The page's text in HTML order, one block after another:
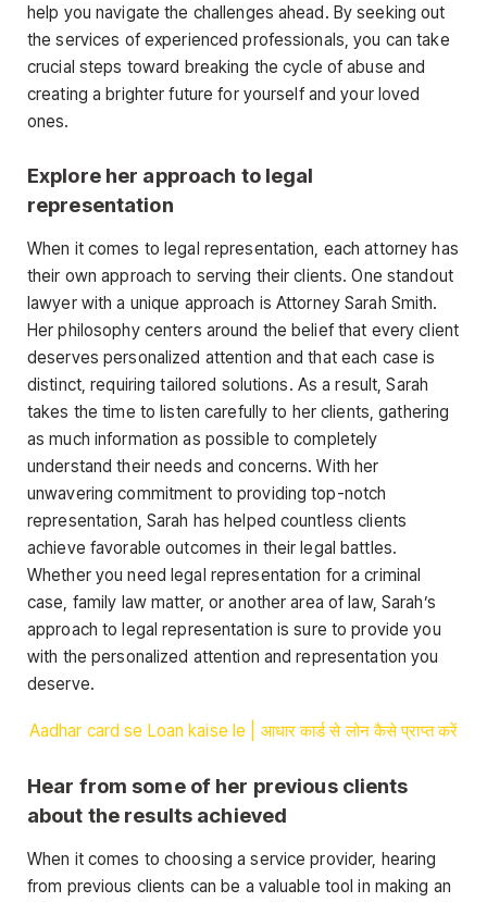
help you navigate the challenges ahead. By seeking out
the services of experienced professionals, you can take
crucial steps toward breaking the cycle of abuse and
creating a brighter future for yourself and your loved
ones.
Explore her approach to legal
representation
When it comes to legal representation, each attorney has
their own approach to serving their clients. One standout
lawyer with a unique approach is Attorney Sarah Smith.
Her philosophy centers around the belief that every client
deserves personalized attention and that each case is
distinct, requiring tailored solutions. As a result, Sarah
takes the time to listen carefully to her clients, gathering
as much information as possible to completely
understand their needs and concerns. With her
unwavering commitment to providing top-notch
representation, Sarah has helped countless clients
achieve favorable outcomes in their legal battles.
Whether you need legal representation for a criminal
case, family law matter, or another area of law, Sarah’s
approach to legal representation is sure to provide you
with the personalized attention and representation you
deserve.
Aadhar card se Loan kaise le | आधार कार्ड से लोन कैसे प्राप्त करें
Hear from some of her previous clients
about the results achieved
When it comes to choosing a service provider, hearing
from previous clients can be a valuable tool in making an